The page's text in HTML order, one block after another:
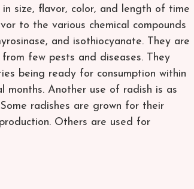
size, flavor, color, and length of time
to the various chemical compounds
and isothiocyanate. They are
few pests and diseases. They
being ready for consumption within
months. Another use of radish is as
radishes are grown for their
Others are used for